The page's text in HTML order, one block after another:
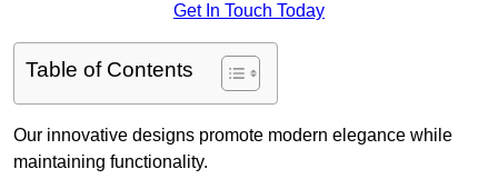
Get In Touch Today
Table of Contents
Our innovative designs promote modern elegance while
maintaining functionality.